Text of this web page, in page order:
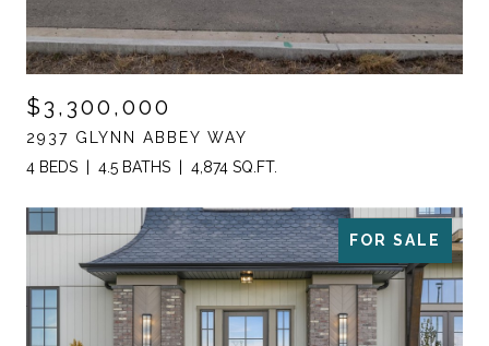
$3,300,000
2937 GLYNN ABBEY WAY
4 BEDS
4.5 BATHS 4,874 SQ.FT.
FOR SALE